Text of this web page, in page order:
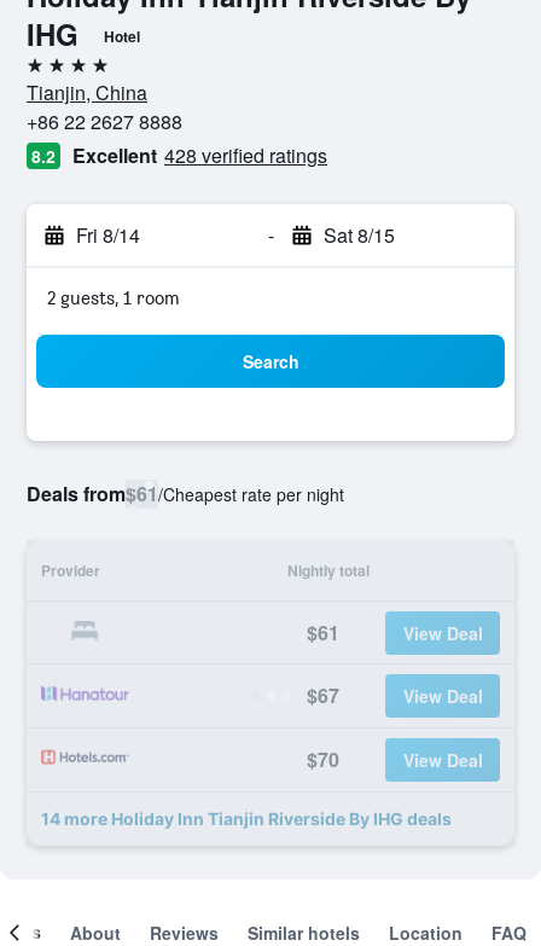
IHG
Hotel
4 stars
Tianjin, China
+86 22 2627 8888
8.2 Excellent 428 verified ratings
Fri 8/14 - Sat 8/15
2 guests, 1 room
Search
Deals from$61/Cheapest rate per night
Provider Nightly total
$61 View Deal
$67 View Deal
$70 View Deal
14 more Holiday Inn Tianjin Riverside By IHG deals
About Reviews Similar hotels Location FAQ